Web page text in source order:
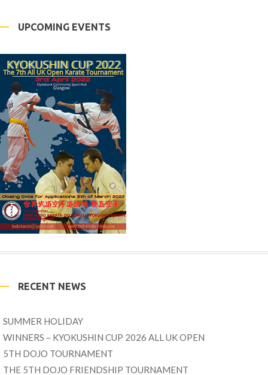
UPCOMING EVENTS
RECENT NEWS
SUMMER HOLIDAY
WINNERS – KYOKUSHIN CUP 2026 ALL UK OPEN
5TH DOJO TOURNAMENT
THE 5TH DOJO FRIENDSHIP TOURNAMENT